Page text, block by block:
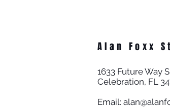
Alan Foxx
1633 Future Way
Celebration, FL
Email: